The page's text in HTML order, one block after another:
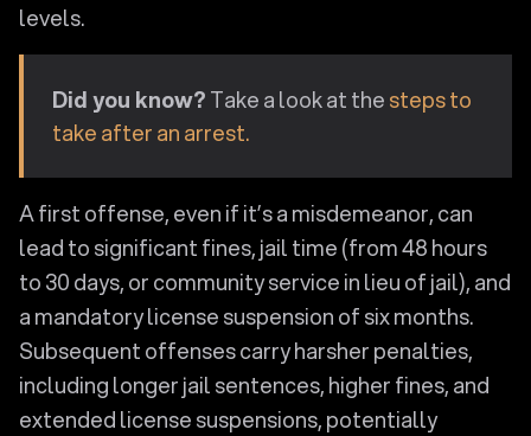
levels.
Did you know?Take a look at thesteps to
take after an arrest.
A first offense, even if it’s a misdemeanor, can
lead to significant fines, jail time (from 48 hours
to 30 days, or community service in lieu of jail), and
a mandatory license suspension of six months.
Subsequent offenses carry harsher penalties,
including longer jail sentences, higher fines, and
extended license suspensions, potentially